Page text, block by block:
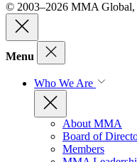
© 2003–2026 MMA Global,
Menu
Who We Are
About MMA
Board of
Members